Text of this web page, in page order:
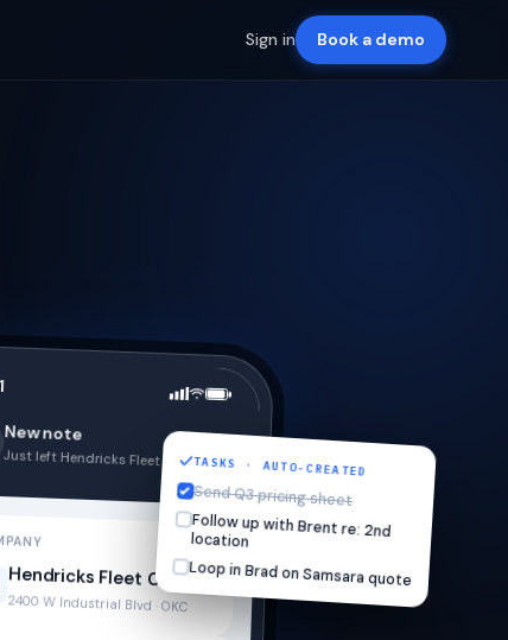
Sign in Book a demo
New note
Just left Hendricks Fleet · 2:47 PM
Hendricks Fleet Co.
2400 W Industrial Blvd · OKC
TASKS · AUTO-CREATED
Send Q3 pricing sheet
Follow up with Brent re: 2nd
location
Loop in Brad on Samsara quote